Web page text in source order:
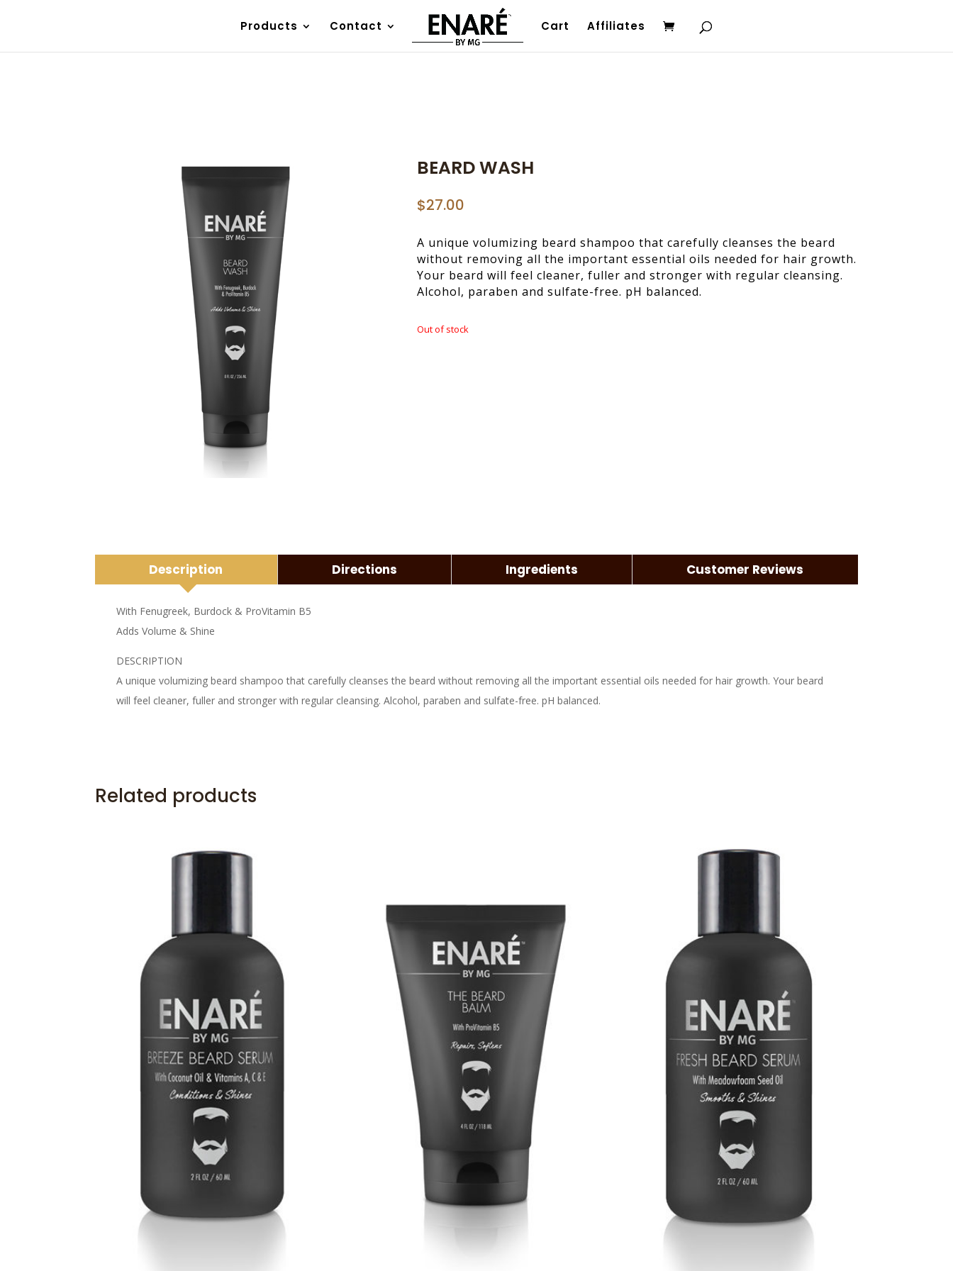
Products Contact Cart Affiliates
BEARD WASH
$27.00
A unique volumizing beard shampoo that carefully cleanses the beard
without removing all the important essential oils needed for hair growth.
Your beard will feel cleaner, fuller and stronger with regular cleansing.
Alcohol, paraben and sulfate-free. pH balanced.
Out of stock
Description Directions Ingredients Customer Reviews
With Fenugreek, Burdock & ProVitamin B5
Adds Volume & Shine
DESCRIPTION
A unique volumizing beard shampoo that carefully cleanses the beard without removing all the important essential oils needed for hair growth. Your beard
will feel cleaner, fuller and stronger with regular cleansing. Alcohol, paraben and sulfate-free. pH balanced.
Related products